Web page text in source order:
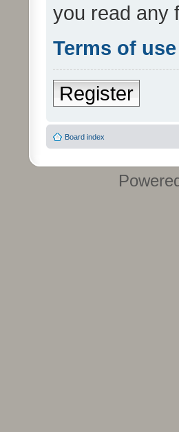
you read any
Terms of use
Register
Board index